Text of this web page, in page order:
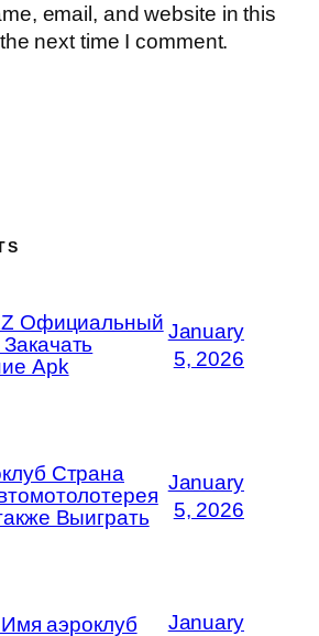
email, and website in this
next time I comment.
Официальный
Apk
January
5, 2026
Страна
Выиграть
January
5, 2026
аэроклуб
January